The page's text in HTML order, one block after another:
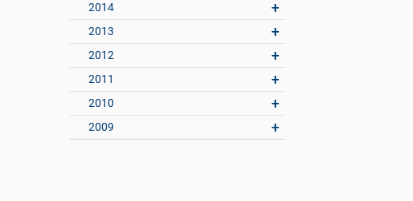
2014
2013
2012
2011
2010
2009